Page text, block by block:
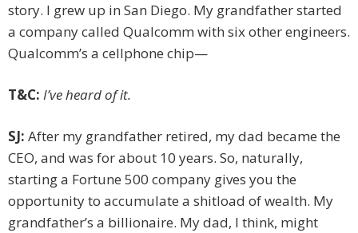
story. I grew up in San Diego. My grandfather started
a company called Qualcomm with six other engineers.
Qualcomm’s a cellphone chip—
T&C: I’ve heard of it.
SJ: After my grandfather retired, my dad became the
CEO, and was for about 10 years. So, naturally,
starting a Fortune 500 company gives you the
opportunity to accumulate a shitload of wealth. My
grandfather’s a billionaire. My dad, I think, might